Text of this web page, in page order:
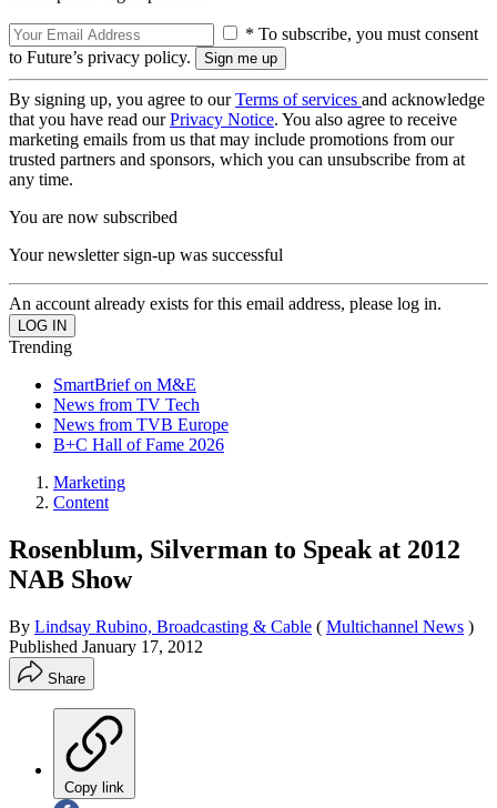
* To subscribe, you must consent
to Future’s privacy policy.
By signing up, you agree to ourTerms of services and acknowledge
that you have read ourPrivacy Notice. You also agree to receive
marketing emails from us that may include promotions from our
trusted partners and sponsors, which you can unsubscribe from at
any time.
You are now subscribed
Your newsletter sign-up was successful
An account already exists for this email address, please log in.
Trending
SmartBrief on M&E
News from TV Tech
News from TVB Europe
B+C Hall of Fame 2026
Marketing
Content
Rosenblum, Silverman to Speak at 2012
NAB Show
By Lindsay Rubino, Broadcasting & Cable ( Multichannel News )
Published January 17, 2012
Share
Copy link